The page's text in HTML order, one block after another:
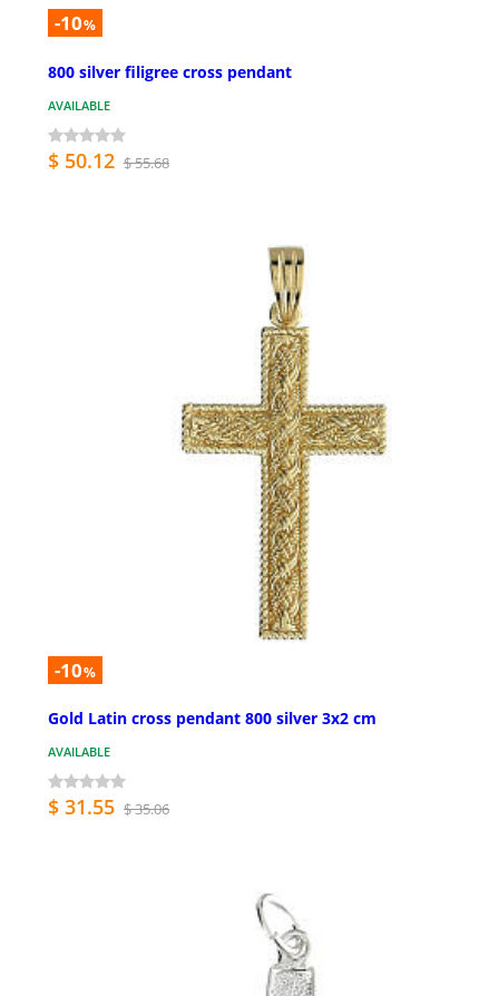
-10%
800 silver filigree cross pendant
AVAILABLE
$ 50.12 $ 55.68
-10%
Gold Latin cross pendant 800 silver 3x2 cm
AVAILABLE
$ 31.55 $ 35.06